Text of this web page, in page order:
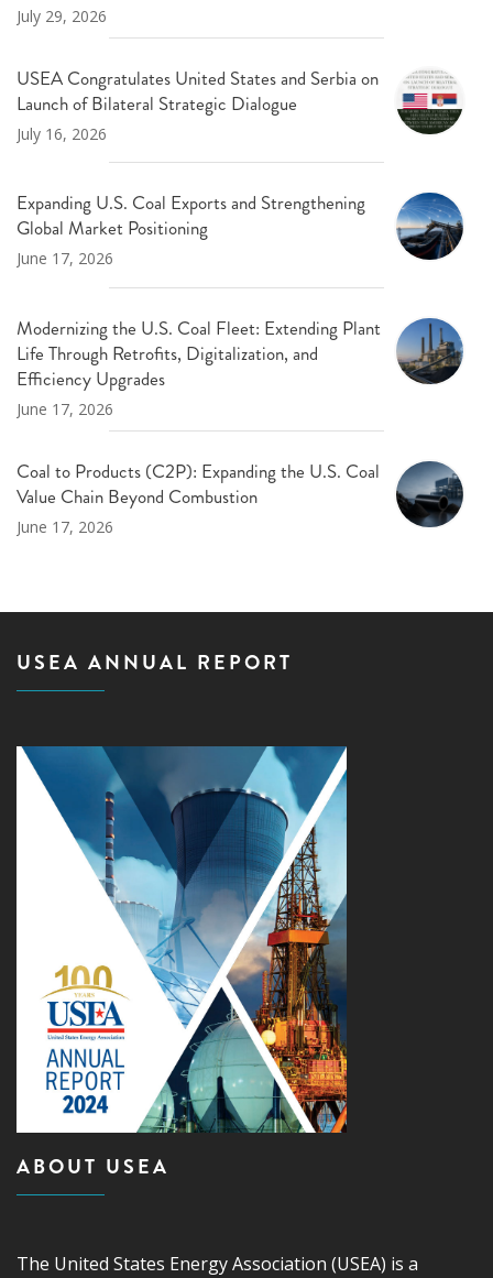
July 29, 2026
USEA Congratulates United States and Serbia on
Launch of Bilateral Strategic Dialogue
July 16, 2026
Expanding U.S. Coal Exports and Strengthening
Global Market Positioning
June 17, 2026
Modernizing the U.S. Coal Fleet: Extending Plant
Life Through Retrofits, Digitalization, and
Efficiency Upgrades
June 17, 2026
Coal to Products (C2P): Expanding the U.S. Coal
Value Chain Beyond Combustion
June 17, 2026
USEA ANNUAL REPORT
ABOUT USEA
The United States Energy Association (USEA) is a